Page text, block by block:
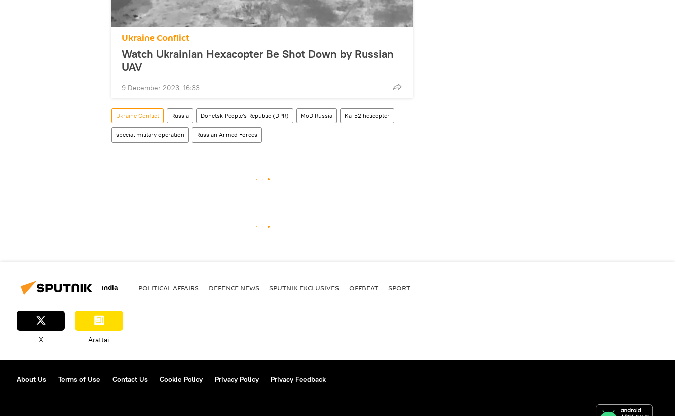
Ukraine Conflict
Watch Ukrainian Hexacopter Be Shot Down by Russian
UAV
9 December 2023, 16:33
Ukraine Conflict Russia Donetsk People's Republic (DPR) MoD Russia Ka-52 helicopter
special military operation Russian Armed Forces
India POLITICAL AFFAIRS DEFENСE NEWS SPUTNIK EXCLUSIVES OFFBEAT SPORT
X Arattai
About Us Terms of Use Contact Us Cookie Policy Privacy Policy Privacy Feedback